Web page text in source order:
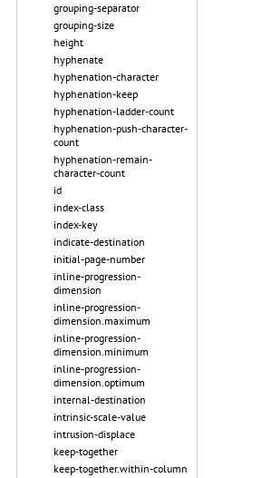
grouping-separator
grouping-size
height
hyphenate
hyphenation-character
hyphenation-keep
hyphenation-ladder-count
hyphenation-push-character-
count
hyphenation-remain-
character-count
id
index-class
index-key
indicate-destination
initial-page-number
inline-progression-
dimension
inline-progression-
dimension.maximum
inline-progression-
dimension.minimum
inline-progression-
dimension.optimum
internal-destination
intrinsic-scale-value
intrusion-displace
keep-together
keep-together.within-column